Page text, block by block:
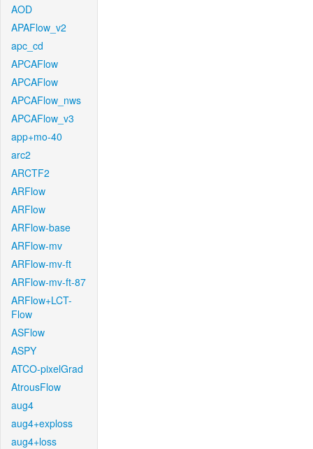
AOD
APAFlow_v2
apc_cd
APCAFlow
APCAFlow
APCAFlow_nws
APCAFlow_v3
app+mo-40
arc2
ARCTF2
ARFlow
ARFlow
ARFlow-base
ARFlow-mv
ARFlow-mv-ft
ARFlow-mv-ft-87
ARFlow+LCT-
Flow
ASFlow
ASPY
ATCO-pixelGrad
AtrousFlow
aug4
aug4+exploss
aug4+loss